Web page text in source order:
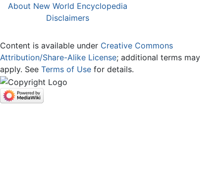
About New World Encyclopedia
Disclaimers
Content is available under Creative Commons
Attribution/Share-Alike License; additional terms may
apply. See Terms of Use for details.